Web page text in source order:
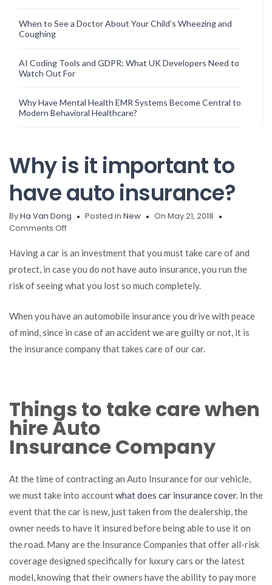
When to See a Doctor About Your Child’s Wheezing and
Coughing
AI Coding Tools and GDPR: What UK Developers Need to
Watch Out For
Why Have Mental Health EMR Systems Become Central to
Modern Behavioral Healthcare?
Why is it important to
have auto insurance?
ByHa Van Dong Posted in New
On May 21, 2018
Comments Offon
is
important
to
auto
Having a car is an investment that you must take care of and
protect, in case you do not have auto insurance, you run the
risk of seeing what you lost so much completely.
When you have an automobile insurance you drive with peace
of mind, since in case of an accident we are guilty or not, it is
the insurance company that takes care of our car.
Things to take care when
hire Auto
Insurance Company
At the time of contracting an Auto Insurance for our vehicle,
we must take into accountwhat does car insurance cover. In the
event that the car is new, just taken from the dealership, the
owner needs to have it insured before being able to use it on
the road. Many are the Insurance Companies that offer all-risk
coverage designed specifically for luxury cars or the latest
model, knowing that their owners have the ability to pay more